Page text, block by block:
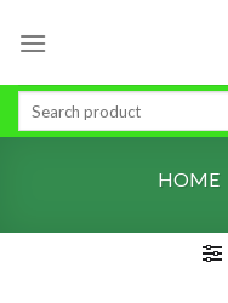
Search
HOME